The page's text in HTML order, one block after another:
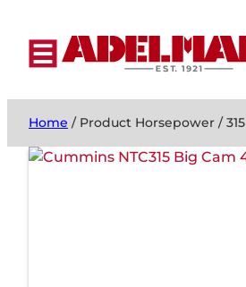
Home / Product Horsepower / 315